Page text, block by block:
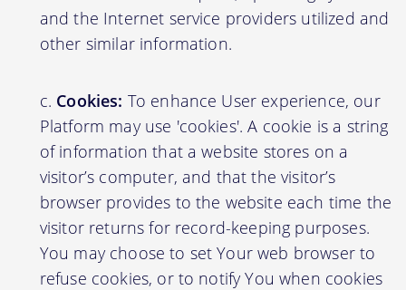
and the Internet service providers utilized and
other similar information.
Cookies: To enhance User experience, our
Platform may use 'cookies'. A cookie is a string
of information that a website stores on a
visitor’s computer, and that the visitor’s
browser provides to the website each time the
visitor returns for record-keeping purposes.
You may choose to set Your web browser to
refuse cookies, or to notify You when cookies